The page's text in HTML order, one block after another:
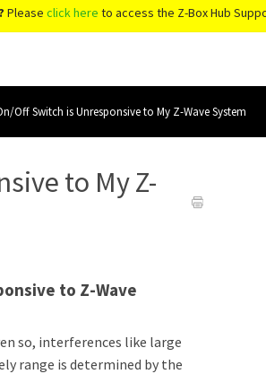
Please click here to access the Z-Box Hub
Off Switch is Unresponsive to My Z-Wave System
to My Z-
to Z-Wave
so, interferences like large
range is determined by the